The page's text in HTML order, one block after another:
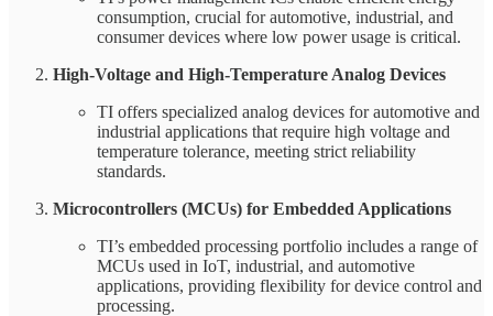
consumption, crucial for automotive, industrial, and
consumer devices where low power usage is critical.
High-Voltage and High-Temperature Analog Devices
TI offers specialized analog devices for automotive and
industrial applications that require high voltage and
temperature tolerance, meeting strict reliability
standards.
Microcontrollers (MCUs) for Embedded Applications
TI’s embedded processing portfolio includes a range of
MCUs used in IoT, industrial, and automotive
applications, providing flexibility for device control and
processing.